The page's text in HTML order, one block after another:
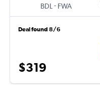
BDL - FWA
Deal found 8/6
$319